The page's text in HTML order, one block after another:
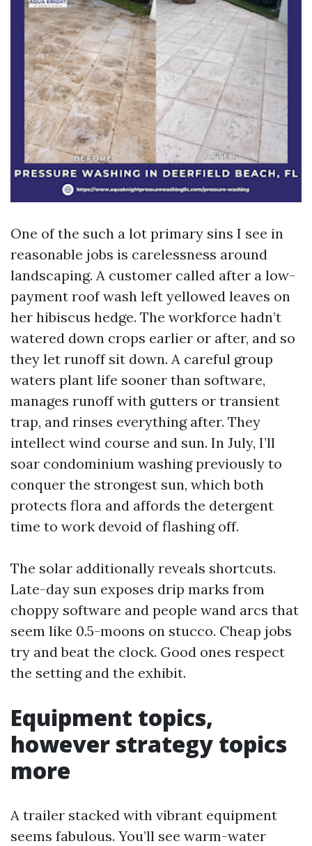
One of the such a lot primary sins I see in
reasonable jobs is carelessness around
landscaping. A customer called after a low-
payment roof wash left yellowed leaves on
her hibiscus hedge. The workforce hadn’t
watered down crops earlier or after, and so
they let runoff sit down. A careful group
waters plant life sooner than software,
manages runoff with gutters or transient
trap, and rinses everything after. They
intellect wind course and sun. In July, I’ll
soar condominium washing previously to
conquer the strongest sun, which both
protects flora and affords the detergent
time to work devoid of flashing off.
The solar additionally reveals shortcuts.
Late-day sun exposes drip marks from
choppy software and people wand arcs that
seem like 0.5-moons on stucco. Cheap jobs
try and beat the clock. Good ones respect
the setting and the exhibit.
Equipment topics,
however strategy topics
more
A trailer stacked with vibrant equipment
seems fabulous. You’ll see warm-water